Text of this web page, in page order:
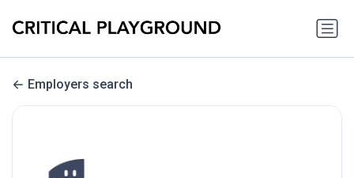
Employers search